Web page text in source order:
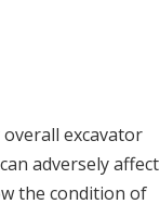
excavator
adversely affect
the condition of